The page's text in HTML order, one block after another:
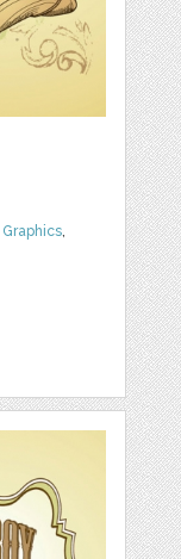
Graphics